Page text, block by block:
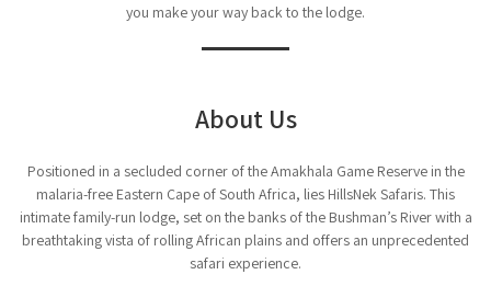
you make your way back to the lodge.
About Us
Positioned in a secluded corner of the Amakhala Game Reserve in the
malaria-free Eastern Cape of South Africa, lies HillsNek Safaris. This
intimate family-run lodge, set on the banks of the Bushman’s River with a
breathtaking vista of rolling African plains and offers an unprecedented
safari experience.